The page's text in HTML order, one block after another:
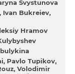
Svystunova
Іvan Bukreiev
Hramov
Pavlo Tupіkov
Volodimir